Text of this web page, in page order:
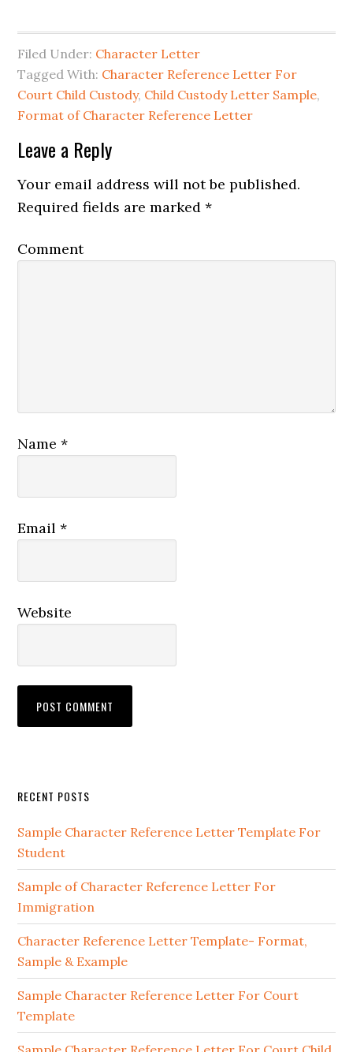
Filed Under: Character Letter
Tagged With: Character Reference Letter For
Court Child Custody, Child Custody Letter Sample,
Format of Character Reference Letter
Reader
Interactions
Leave a Reply
Your email address will not be published.
Required fields are marked*
Comment
Name*
Email*
Website
Primary
Sidebar
RECENT POSTS
Sample Character Reference Letter Template For
Student
Sample of Character Reference Letter For
Immigration
Character Reference Letter Template- Format,
Sample & Example
Sample Character Reference Letter For Court
Template